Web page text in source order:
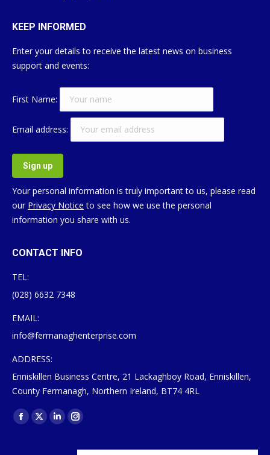
KEEP INFORMED
Enter your details to receive the latest news on business
support and events:
First Name:
Email address:
Your personal information is truly important to us, please read
our Privacy Notice to see how we use the personal
information you share with us.
CONTACT INFO
TEL:
(028) 6632 7348
EMAIL:
info@fermanaghenterprise.com
ADDRESS:
Enniskillen Business Centre, 21 Lackaghboy Road, Enniskillen,
County Fermanagh, Northern Ireland, BT74 4RL
Find us on:
Facebook
X
LinkedinInstagram